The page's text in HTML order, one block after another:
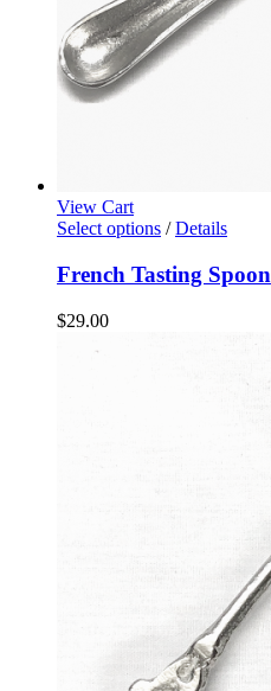
View Cart
Select options / Details
French Tasting Spoon
$29.00